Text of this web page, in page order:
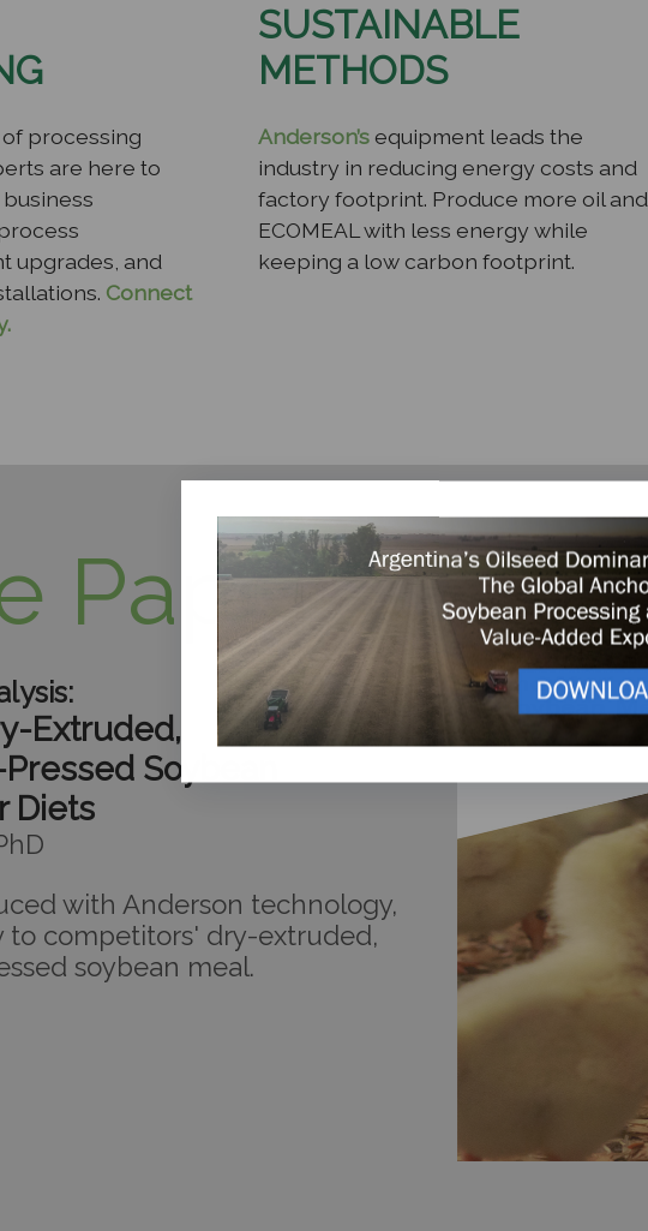
of processing
are here to
upgrades, and
Connect
SUSTAINABLE
METHODS
Anderson’s equipment leads the
industry in reducing energy costs and
factory footprint. Produce more oil and
ECOMEAL with less energy while
keeping a low carbon footprint.
Paper
Extruded,
Soybean
Diets
with Anderson technology,
to competitors' dry-extruded,
soybean meal.